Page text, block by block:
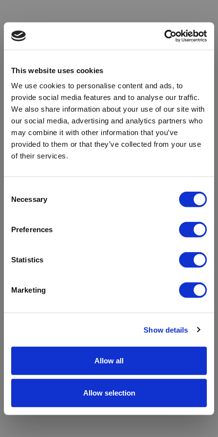
This website uses cookies
We use cookies to personalise content and ads, to
provide social media features and to analyse our traffic.
We also share information about your use of our site with
our social media, advertising and analytics partners who
may combine it with other information that you’ve
provided to them or that they’ve collected from your use
of their services.
Selection
Necessary
Preferences
Statistics
Marketing
Show details
Allow all
Allow selection